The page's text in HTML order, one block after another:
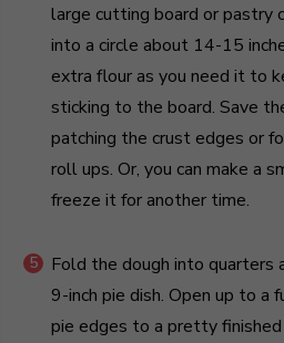
large cutting board or pastry
into a circle about 14-15
extra flour as you need it to
sticking to the board. Save
patching the crust edges or
roll ups. Or, you can make a
freeze it for another time.
Fold the dough into quarters
9-inch pie dish. Open up to a
pie edges to a pretty